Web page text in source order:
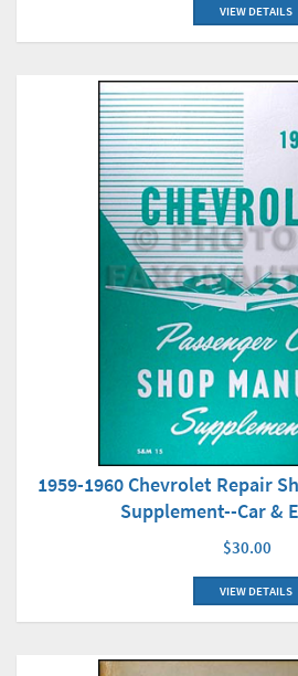
VIEW DETAILS
1959-1960 Chevrolet Repair
Supplement--Car &
$30.00
VIEW DETAILS